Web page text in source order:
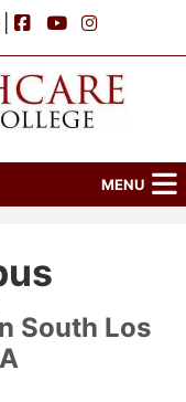
| Facebook
YouTubeInstagram
MENU
South Los